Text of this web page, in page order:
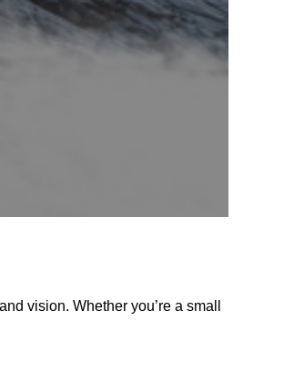
vision. Whether you’re a small